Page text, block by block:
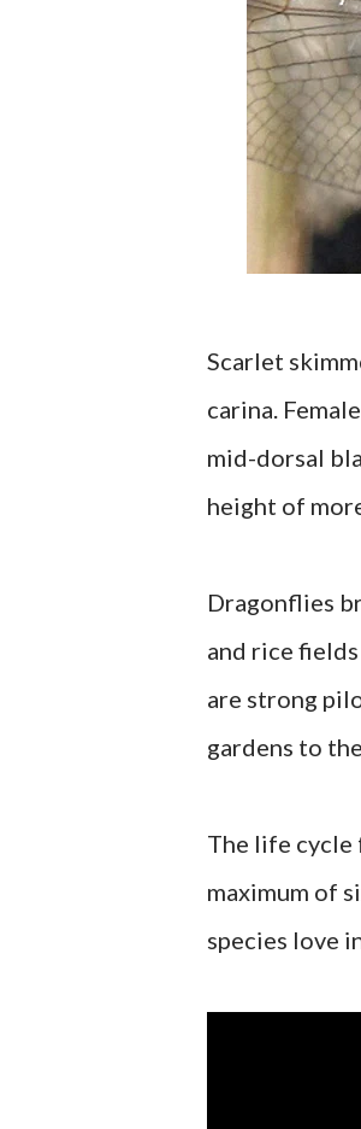
Scarlet
carina.
mid-dorsal
height of
Dragonflies
and rice
are strong
gardens to
The life cycle
maximum of
species love